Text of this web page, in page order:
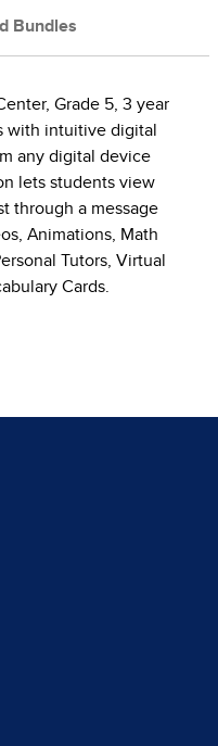
Bundles
Grade 5, 3 year
with intuitive digital
any digital device
lets students view
through a message
Animations, Math
Tutors, Virtual
Cards.